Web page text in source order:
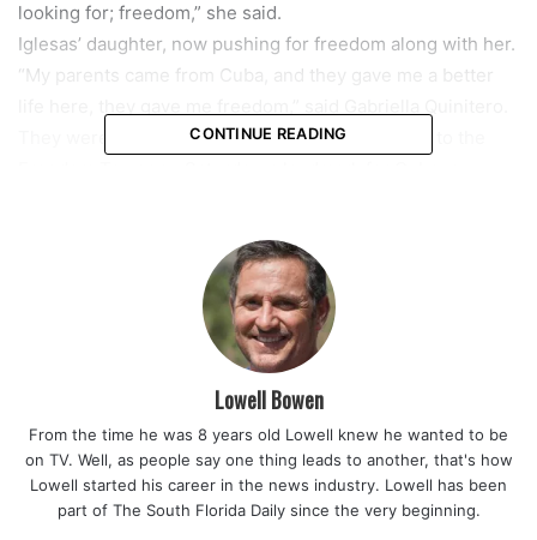
looking for; freedom,” she said.
Iglesas’ daughter, now pushing for freedom along with her.
“My parents came from Cuba, and they gave me a better
They were some of the thousands who came out to the
protests in South Florida, with many calling on President
Joe Biden to take action.
The rally ended with the illumination of the Freedom
Tower in the colors of the Cuban flag.
featured
CONTINUE READING
Lowell Bowen
From the time he was 8 years old Lowell knew he wanted to be
on TV. Well, as people say one thing leads to another, that's how
Lowell started his career in the news industry. Lowell has been
part of The South Florida Daily since the very beginning.